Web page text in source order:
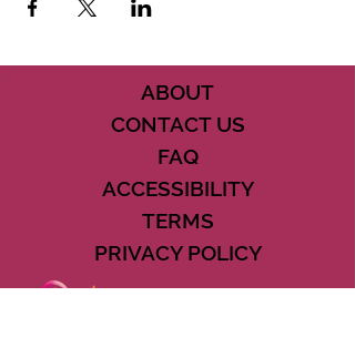
ABOUT
CONTACT US
FAQ
ACCESSIBILITY
TERMS
PRIVACY POLICY